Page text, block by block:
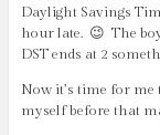
Daylight Savings
hour late. 😉 The
DST ends at 2
Now it’s time for me
myself before that